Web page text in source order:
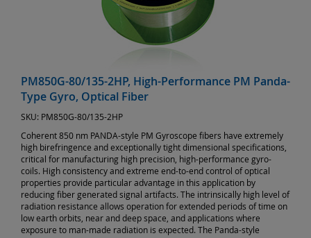
PM850G-80/135-2HP, High-Performance PM Panda-
Type Gyro, Optical Fiber
SKU: PM850G-80/135-2HP
Coherent 850 nm PANDA-style PM Gyroscope fibers have extremely
high birefringence and exceptionally tight dimensional specifications,
critical for manufacturing high precision, high-performance gyro-
coils. High consistency and extreme end-to-end control of optical
properties provide particular advantage in this application by
reducing fiber generated signal artifacts. The intrinsically high level of
radiation resistance allows operation for extended periods of time on
low earth orbits, near and deep space, and applications where
exposure to man-made radiation is expected. The Panda-style